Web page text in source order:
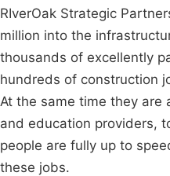
RIverOak Strategic
million into the
thousands of excellently
hundreds of construction
At the same time they are
and education providers,
people are fully up to
these jobs.